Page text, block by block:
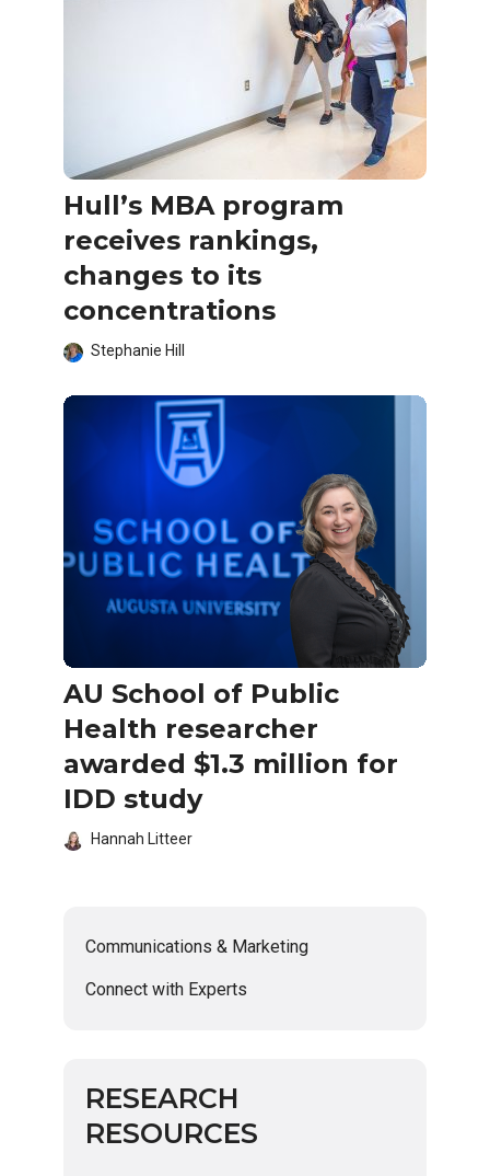
Hull’s MBA program
receives rankings,
changes to its
concentrations
Stephanie Hill
AU School of Public
Health researcher
awarded $1.3 million for
IDD study
Hannah Litteer
Communications & Marketing
Connect with Experts
RESEARCH
RESOURCES